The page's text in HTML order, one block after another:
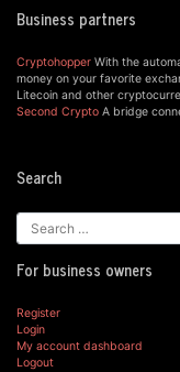
Business partners
Cryptohopper With the
money on your favorite
Litecoin and other
Second Crypto A bridge
Search
For business owners
Register
Login
My account dashboard
Logout